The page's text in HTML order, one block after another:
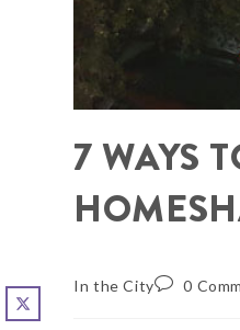
7 WAYS
In the City 0